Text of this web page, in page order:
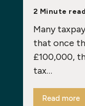
2 Minute
Many
that once
£100,000,
tax…
Read more